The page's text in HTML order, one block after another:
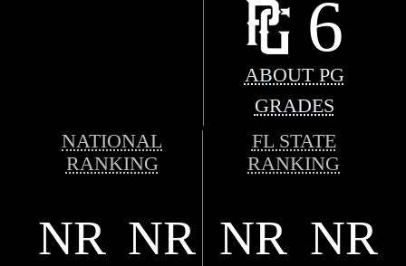
6
ABOUT PG
GRADES
NATIONAL
RANKING
FL STATE
RANKING
NR NR NR NR